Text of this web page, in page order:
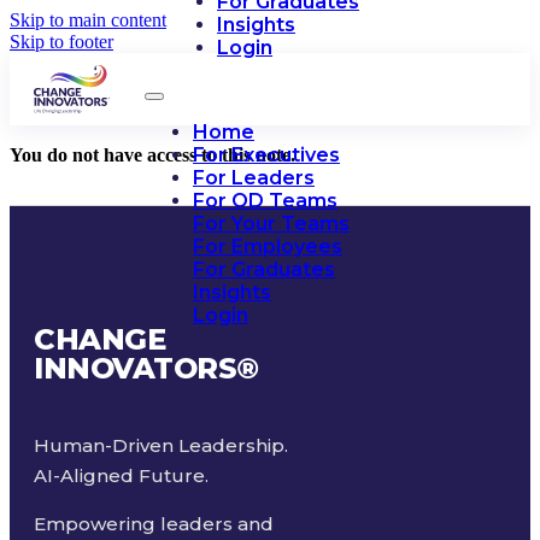
Skip to main content
Skip to footer
Insights
Login
Home
For Executives
For Leaders
For OD Teams
For Your Teams
For Employees
For Graduates
Insights
Login
You do not have access to this note.
CHANGE
INNOVATORS®
Human-Driven Leadership.
AI-Aligned Future.
Empowering leaders and